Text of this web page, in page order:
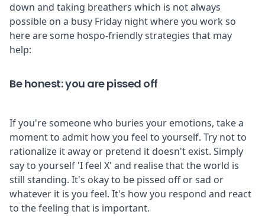
down and taking breathers which is not always
possible on a busy Friday night where you work so
here are some hospo-friendly strategies that may
help:
Be honest: you are pissed off
If you're someone who buries your emotions, take a
moment to admit how you feel to yourself. Try not to
rationalize it away or pretend it doesn't exist. Simply
say to yourself 'I feel X' and realise that the world is
still standing. It's okay to be pissed off or sad or
whatever it is you feel. It's how you respond and react
to the feeling that is important.